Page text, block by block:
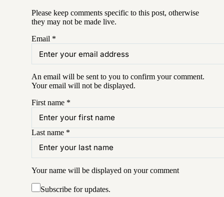
Please keep comments specific to this post, otherwise
they may not be made live.
Email *
An email will be sent to you to confirm yourcomment.
Your email will not be displayed.
First name *
Last name *
Your name will be displayed on yourcomment
Subscribe for updates.